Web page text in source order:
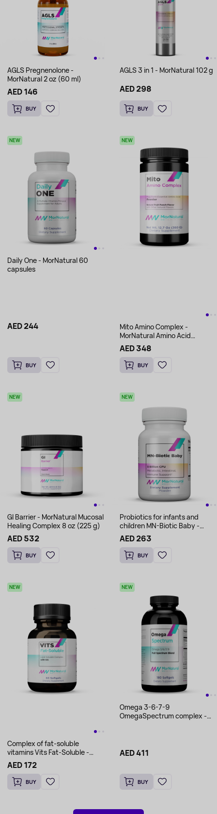
AGLS Pregnenolone -
MorNatural 2 oz (60 ml)
AED 146
BUY
AGLS 3 in 1 - MorNatural 102 g
AED 298
BUY
NEW
Daily One - MorNatural 60
capsules
AED 244
BUY
NEW
Mito Amino Complex -
MorNatural Amino Acid
Complex 12.7oz (360 g)
AED 348
BUY
NEW
Gl Barrier - MorNatural Mucosal
Healing Complex 8 oz (225 g)
AED 532
BUY
NEW
Probiotics for infants and
children MN-Biotic Baby -
MorNatural 2.33 oz (66 g)
AED 263
BUY
NEW
Complex of fat-soluble
vitamins Vits Fat-Soluble -
MorNatural 60 softgels
AED 172
BUY
NEW
Omega 3-6-7-9
OmegaSpectrum complex -
AED 411
BUY